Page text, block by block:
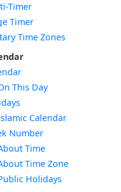
Timer
Timer
Time Zones
This Day
Calendar
Number
Time
Time Zone
Holidays